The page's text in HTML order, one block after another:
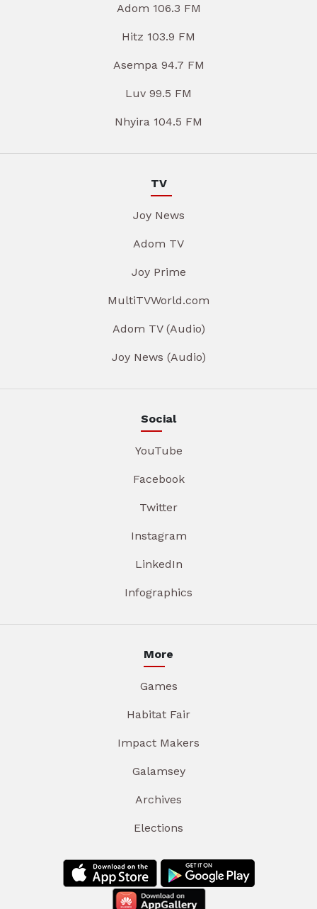
Adom 106.3 FM
Hitz 103.9 FM
Asempa 94.7 FM
Luv 99.5 FM
Nhyira 104.5 FM
TV
Joy News
Adom TV
Joy Prime
MultiTVWorld.com
Adom TV (Audio)
Joy News (Audio)
Social
YouTube
Facebook
Twitter
Instagram
LinkedIn
Infographics
More
Games
Habitat Fair
Impact Makers
Galamsey
Archives
Elections